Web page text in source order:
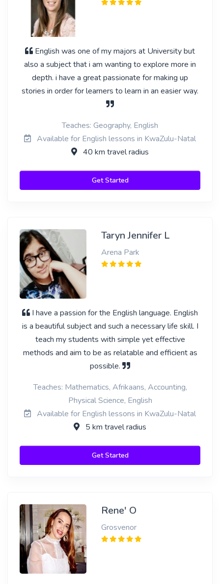
English was one of my majors at University but
also a subject that i am wanting to explore more in
depth. i have a great passionate for making up
stories in order for learners to learn in an easier way.
Teaches: Geography, English
Available for English lessons in KwaZulu-Natal
40 km travel radius
Get Started
Taryn Jennifer L
Arena Park
I have a passion for the English language. English
is a beautiful subject and such a necessary life skill. I
teach my students with simple yet effective
methods and aim to be as relatable and efficient as
possible.
Teaches: Mathematics, Afrikaans, Accounting,
Physical Science, English
Available for English lessons in KwaZulu-Natal
5 km travel radius
Get Started
Rene' O
Grosvenor